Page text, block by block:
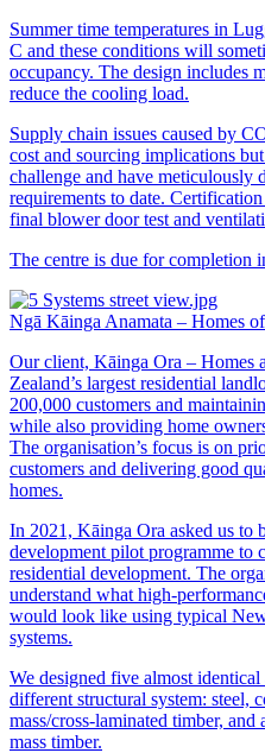
Summer time temperatures in
C and these conditions will
occupancy. The design includes
reduce the cooling load.
Supply chain issues caused by
cost and sourcing implications
challenge and have meticulously
requirements to date.
final blower door test and
The centre is due for completion
Ngā Kāinga Anamata – Homes
Our client, Kāinga Ora – Homes
Zealand’s largest residential
200,000 customers and
while also providing home
The organisation’s focus is on
customers and delivering good
homes.
In 2021, Kāinga Ora asked us to
development pilot programme to
residential development. The
understand what high-
would look like using typical
systems.
We designed five almost
different structural system: steel,
mass/cross-laminated timber,
mass timber.